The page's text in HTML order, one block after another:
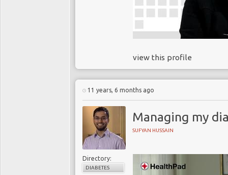
view this profile
11 years, 6 months ago
Managing my
SUFYAN HUSSAIN
Directory:
DIABETES